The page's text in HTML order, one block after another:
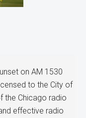
on AM 1530
to the City of
the Chicago radio
effective radio